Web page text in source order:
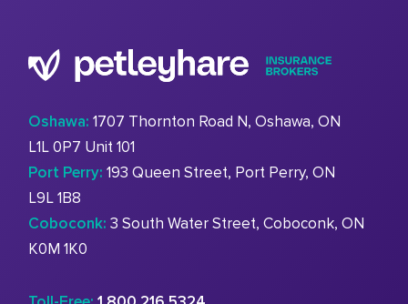
Oshawa: 1707 Thornton Road N, Oshawa, ON
L1L 0P7 Unit 101
Port Perry: 193 Queen Street, Port Perry, ON
L9L 1B8
Coboconk: 3 South Water Street, Coboconk, ON
K0M 1K0